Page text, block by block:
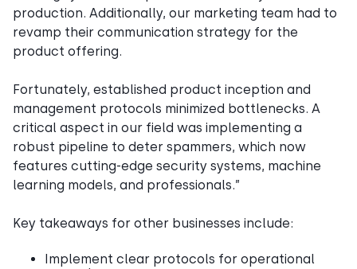
production. Additionally, our marketing team had to
revamp their communication strategy for the
product offering.
Fortunately, established product inception and
management protocols minimized bottlenecks. A
critical aspect in our field was implementing a
robust pipeline to deter spammers, which now
features cutting-edge security systems, machine
learning models, and professionals.”
Key takeaways for other businesses include:
Implement clear protocols for operational